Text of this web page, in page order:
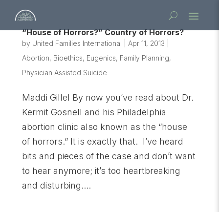
“House of Horrors?” Country of Horrors?
by United Families International Apr 11, 2013
Abortion, Bioethics, Eugenics, Family Planning,
Physician Assisted Suicide
Maddi Gillel By now you’ve read about Dr.
Kermit Gosnell and his Philadelphia
abortion clinic also known as the “house
of horrors.” It is exactly that. I’ve heard
bits and pieces of the case and don’t want
to hear anymore; it’s too heartbreaking
and disturbing....